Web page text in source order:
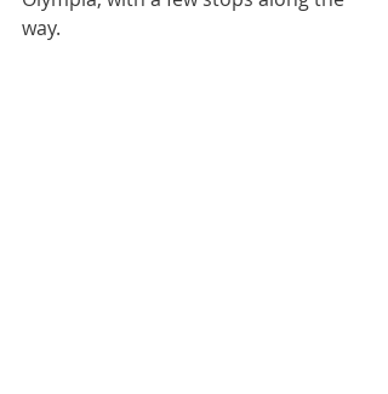
way.